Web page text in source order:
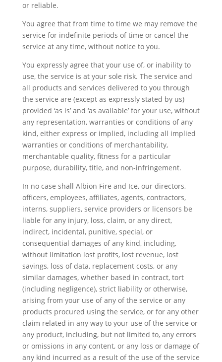
or reliable.
You agree that from time to time we may remove the
service for indefinite periods of time or cancel the
service at any time, without notice to you.
You expressly agree that your use of, or inability to
use, the service is at your sole risk. The service and
all products and services delivered to you through
the service are (except as expressly stated by us)
provided ‘as is’ and ‘as available’ for your use, without
any representation, warranties or conditions of any
kind, either express or implied, including all implied
warranties or conditions of merchantability,
merchantable quality, fitness for a particular
purpose, durability, title, and non-infringement.
In no case shall Albion Fire and Ice, our directors,
officers, employees, affiliates, agents, contractors,
interns, suppliers, service providers or licensors be
liable for any injury, loss, claim, or any direct,
indirect, incidental, punitive, special, or
consequential damages of any kind, including,
without limitation lost profits, lost revenue, lost
savings, loss of data, replacement costs, or any
similar damages, whether based in contract, tort
(including negligence), strict liability or otherwise,
arising from your use of any of the service or any
products procured using the service, or for any other
claim related in any way to your use of the service or
any product, including, but not limited to, any errors
or omissions in any content, or any loss or damage of
any kind incurred as a result of the use of the service